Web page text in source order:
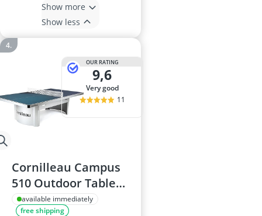
Show more
Show less
OUR RATING
9,6
very good
11
Cornilleau Campus
510 Outdoor Table
Tennis Table
available immediately
free shipping